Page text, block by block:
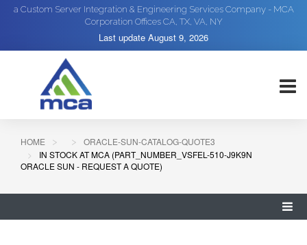
a Custom Server Integration & Engineering Services Company - MCA
Corporation Offices CA, TX, VA, NY
Last update August 9, 2026
HOME
ORACLE-SUN-CATALOG-QUOTE3
IN STOCK AT MCA (PART_NUMBER_VSFEL-510-J9K9N
ORACLE SUN - REQUEST A QUOTE)